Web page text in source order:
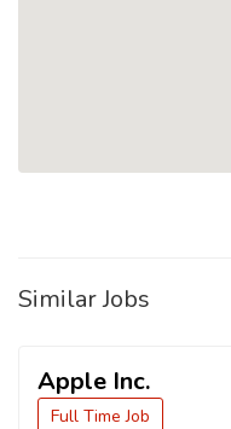
Similar Jobs
Apple Inc.
Full Time Job